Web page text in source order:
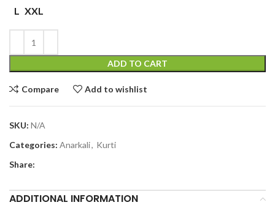
L XXL
ADD TO CART
Compare Add to wishlist
SKU: N/A
Categories: Anarkali, Kurti
Share:
ADDITIONAL INFORMATION